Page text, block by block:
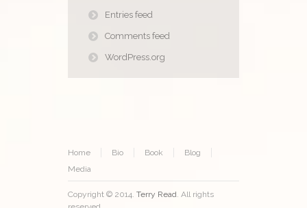
Entries feed
Comments feed
WordPress.org
Home Bio Book
Blog
Media
Copyright © 2014. Terry Read. All rights